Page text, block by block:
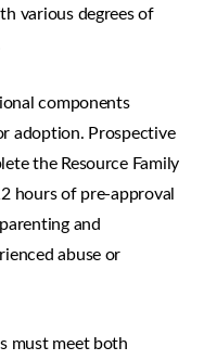
various degrees of
components
adoption. Prospective
the Resource Family
hours of pre-approval
and
abuse or
must meet both